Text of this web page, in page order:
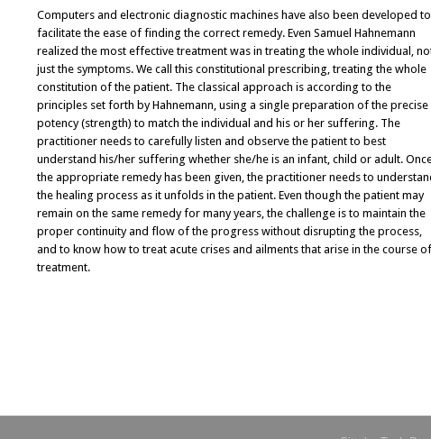
Computers and electronic diagnostic machines have also been developed to
facilitate the ease of finding the correct remedy. Even Samuel Hahnemann
realized the most effective treatment was in treating the whole individual,
just the symptoms. We call this constitutional prescribing, treating the whole
constitution of the patient. The classical approach is according to the
principles set forth by Hahnemann, using a single preparation of the precise
potency (strength) to match the individual and his or her suffering. The
practitioner needs to carefully listen and observe the patient to best
understand his/her suffering whether she/he is an infant, child or adult.
the appropriate remedy has been given, the practitioner needs to
the healing process as it unfolds in the patient. Even though the patient may
remain on the same remedy for many years, the challenge is to maintain the
proper continuity and flow of the progress without disrupting the process,
and to know how to treat acute crises and ailments that arise in the course of
treatment.